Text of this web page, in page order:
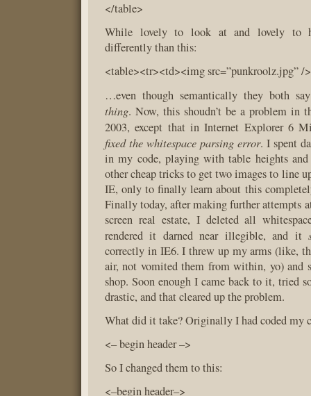
</table>
While lovely to look at and lovely to
differently than this:
<table><tr><td><img src=”punkroolz.jpg”
…even though semantically they both
thing. Now, this shoudn’t be a problem in
2003, except that in Internet Explorer 6
fixed the whitespace parsing error. I spent
in my code, playing with table heights
other cheap tricks to get two images to line
IE, only to finally learn about this
Finally today, after making further attempts
screen real estate, I deleted all
rendered it darned near illegible, and it
correctly in IE6. I threw up my arms (like,
air, not vomited them from within, yo) and
shop. Soon enough I came back to it, tried
drastic, and that cleared up the problem.
What did it take? Originally I had coded my
<– begin header –>
So I changed them to this:
<–begin header–>